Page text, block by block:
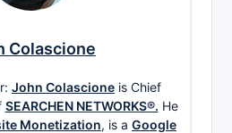
Colascione
John Colascione is Chief
SEARCHEN NETWORKS®. He
Monetization, is a Google